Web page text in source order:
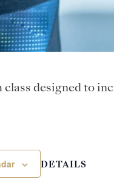
class designed to
DETAILS